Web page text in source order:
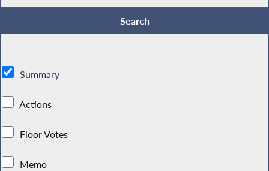
Summary
Actions
Floor Votes
Memo